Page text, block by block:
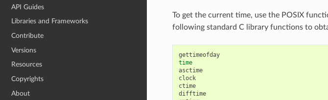
API Guides
Libraries and Frameworks
Contribute
Versions
Resources
Copyrights
About
To get the current time, use the POSIX
following standard C library functions to
gettimeofday
time
asctime
clock
ctime
difftime